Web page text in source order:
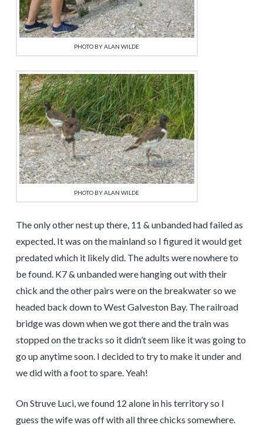
PHOTO BY ALAN WILDE
PHOTO BY ALAN WILDE
The only other nest up there, 11 & unbanded had failed as
expected. It was on the mainland so I figured it would get
predated which it likely did. The adults were nowhere to
be found. K7 & unbanded were hanging out with their
chick and the other pairs were on the breakwater so we
headed back down to West Galveston Bay. The railroad
bridge was down when we got there and the train was
stopped on the tracks so it didn’t seem like it was going to
go up anytime soon. I decided to try to make it under and
we did with a foot to spare. Yeah!
On Struve Luci, we found 12 alone in his territory so I
guess the wife was off with all three chicks somewhere.